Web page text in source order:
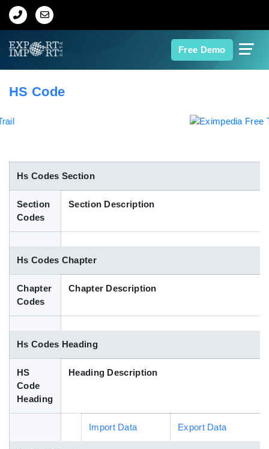
Free Demo
Home
Indian Trade Data
Contact Us
Blog
HS Code
Hs Codes Section
Section
Codes
Section Description
Hs Codes Chapter
Chapter
Codes
Chapter Description
Hs Codes Heading
HS
Code
Heading
Heading Description
Import Data Export Data